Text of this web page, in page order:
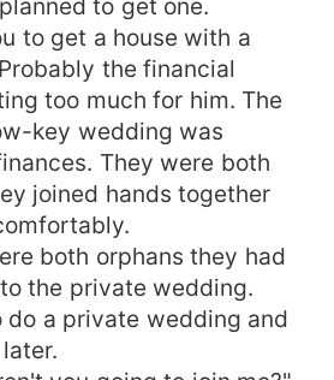
to get one.
to get a house with a
the financial
too much for him. The
key wedding was
They were both
joined hands together
both orphans they had
the private wedding.
do a private wedding and